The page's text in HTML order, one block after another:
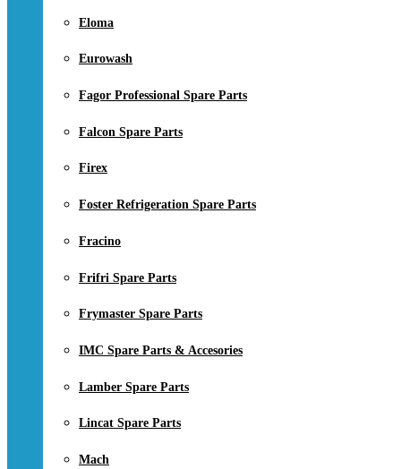
Eloma
Eurowash
Fagor Professional Spare Parts
Falcon Spare Parts
Firex
Foster Refrigeration Spare Parts
Fracino
Frifri Spare Parts
Frymaster Spare Parts
IMC Spare Parts & Accesories
Lamber Spare Parts
Lincat Spare Parts
Mach